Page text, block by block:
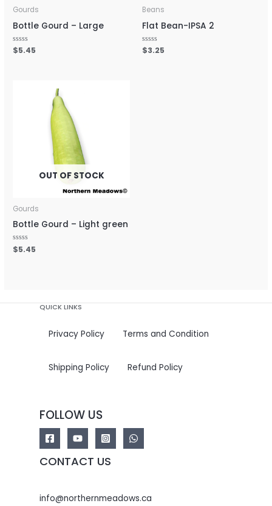
Gourds
Bottle Gourd – Large
Rated
0
$5.45
Beans
Flat Bean-IPSA 2
Rated
0
$3.25
OUT OF STOCK
Gourds
Bottle Gourd – Light green
Rated
0
$5.45
QUICK LINKS
Privacy Policy Terms and Condition
Shipping Policy Refund Policy
FOLLOW US
CONTACT US
info@northernmeadows.ca